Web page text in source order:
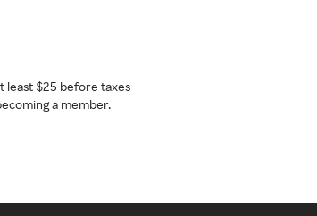
least $25 before taxes
a member.